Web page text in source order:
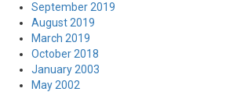
September 2019
August 2019
March 2019
October 2018
January 2003
May 2002